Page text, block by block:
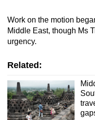
Work on the motion
Middle East, though Ms
urgency.
Related: